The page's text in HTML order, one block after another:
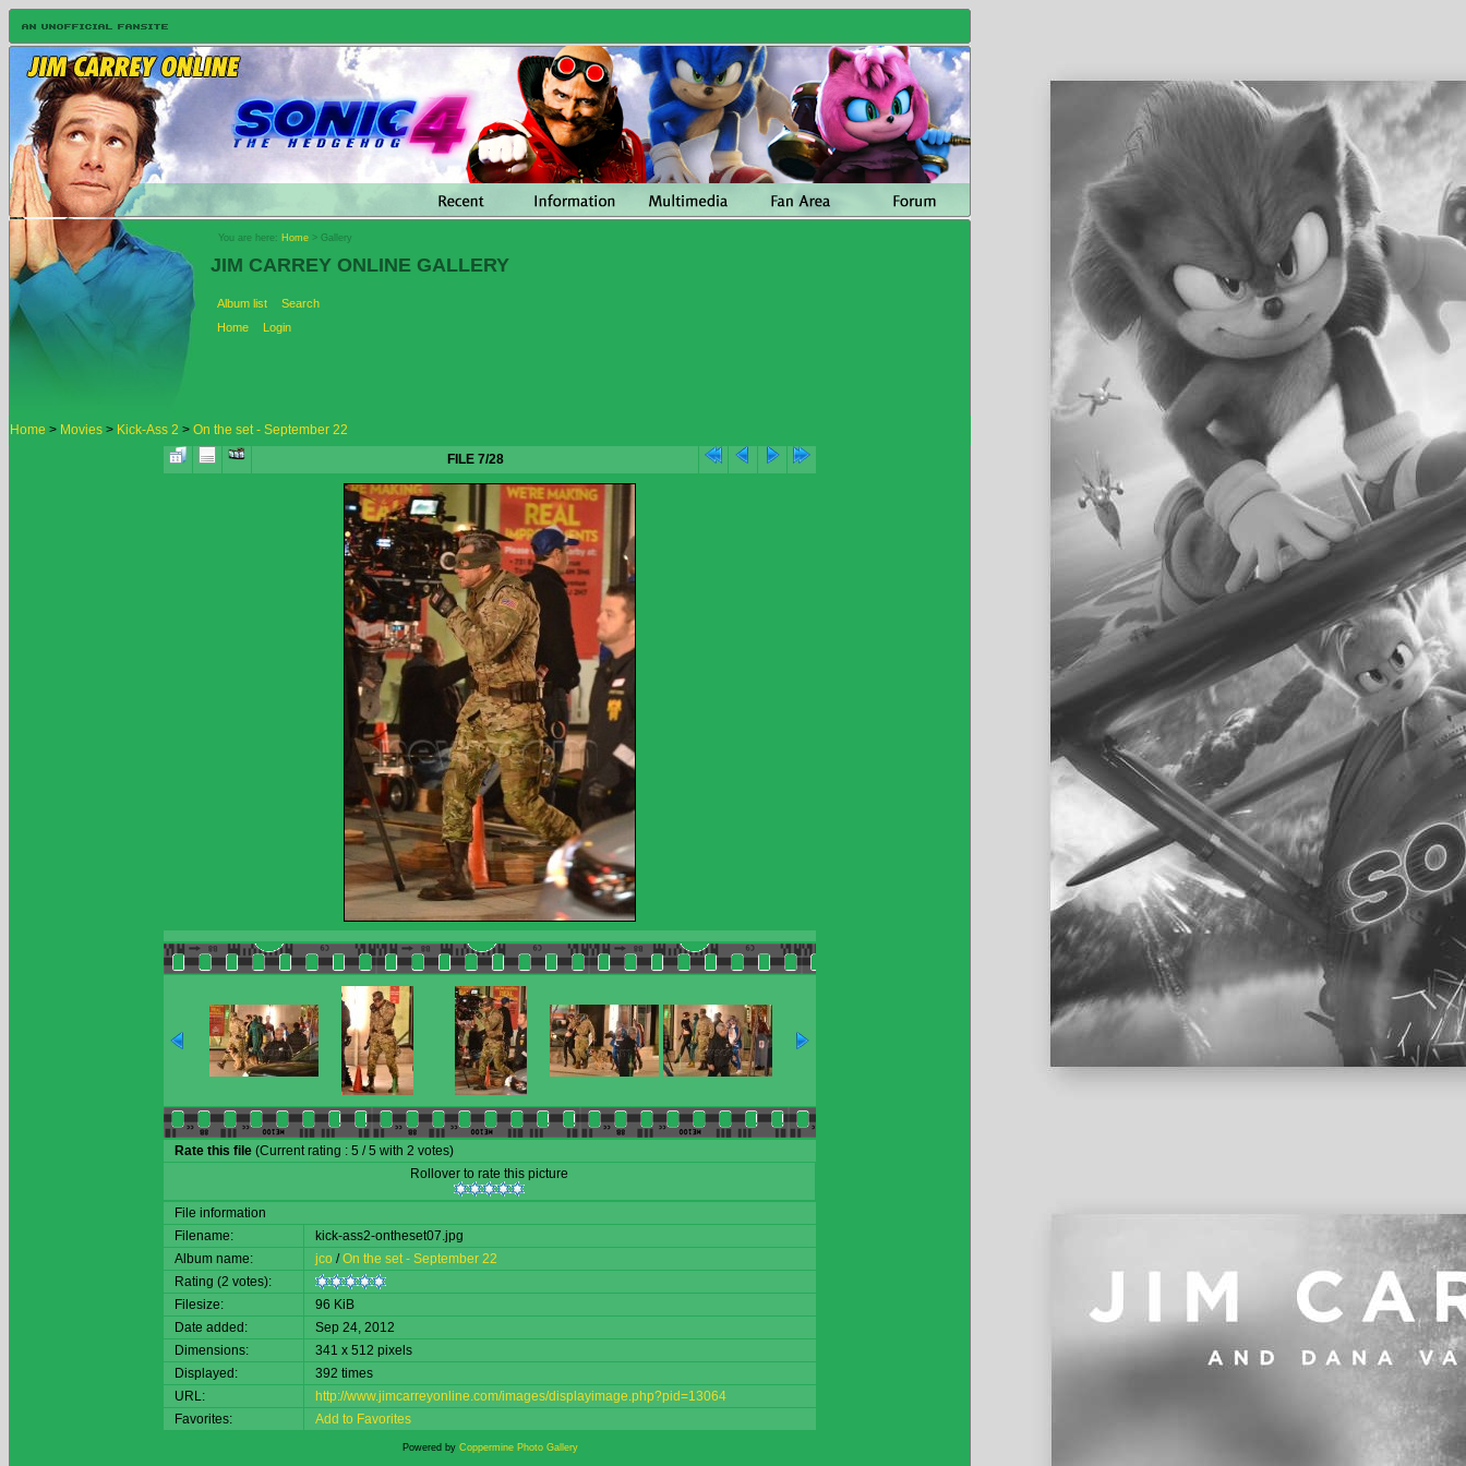
You are here: Home > Gallery
JIM CARREY ONLINE GALLERY
Album list
Search
Home
Login
Home > Movies > Kick-Ass 2 > On the set - September 22
FILE 7/28
Rate this file (Current rating : 5 / 5 with 2 votes)
Rollover to rate this picture
File information
Filename:
kick-ass2-ontheset07.jpg
Album name:
jco /On the set - September 22
Rating (2 votes):
Filesize:
96 KiB
Date added:
Sep 24, 2012
Dimensions:
341 x 512 pixels
Displayed:
392 times
URL:
http://www.jimcarreyonline.com/images/displayimage.php?pid=13064
Favorites:
Add to Favorites
Powered by Coppermine Photo Gallery